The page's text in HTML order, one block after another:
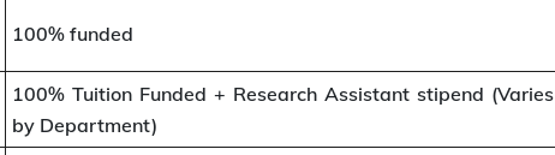
100% funded
100% Tuition Funded + Research Assistant stipend (Varies
by Department)